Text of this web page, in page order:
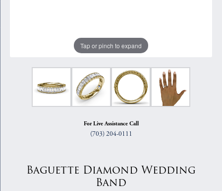
Tap or pinch to expand
For Live Assistance Call
(703) 204-0111
Baguette Diamond Wedding
Band